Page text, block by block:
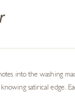
into the washing
satirical edge.